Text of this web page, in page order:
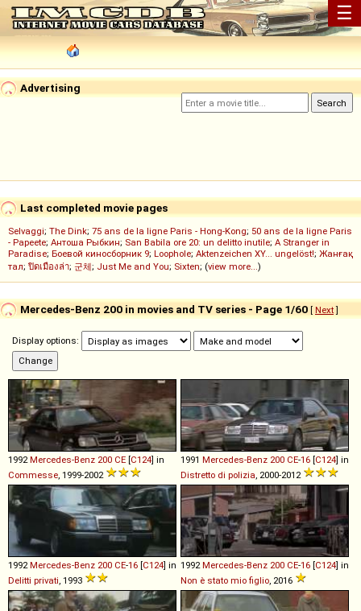
☰
Advertising
Last completed movie pages
Selvaggi; The Dink; 75 ans de la ligne Paris - Hong-Kong; 50 ans de la ligne Paris
- Papeete; Антоша Рыбкин; San Babila ore 20: un delitto inutile; A Stranger in
Paradise; Боевой киносборник 9; Loophole; Aktenzeichen XY... ungelöst!; Жанғақ
тал; ปิดเมืองล่า; 군체; Just Me and You; Sixten; (view more...)
Mercedes-Benz 200 in movies and TV series - Page 1/60 [ Next]
Display options:
1992 Mercedes-Benz 200 CE [C124] in
Commesse , 1999-2002
1991 Mercedes-Benz 200 CE-16 [C124] in
Distretto di polizia , 2000-2012
1992 Mercedes-Benz 200 CE-16 [C124] in
Delitti privati , 1993
1992 Mercedes-Benz 200 CE-16 [C124] in
Non è stato mio figlio , 2016